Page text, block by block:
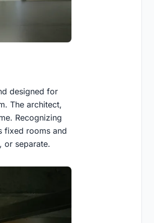
designed for
The architect,
Recognizing
fixed rooms and
or separate.